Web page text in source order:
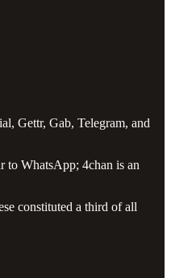
Gettr, Gab, Telegram, and
to WhatsApp; 4chan is an
constituted a third of all